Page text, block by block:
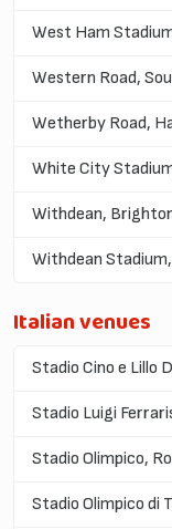
West Ham
Western Road,
Wetherby Road,
White City
Withdean,
Withdean
Italian venues
Stadio Cino e Lillo
Stadio Luigi
Stadio Olimpico,
Stadio Olimpico di